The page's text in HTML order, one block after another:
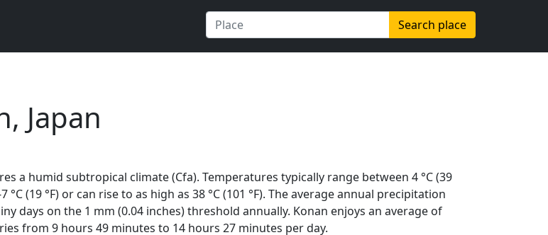
Search place
Japan
a humid subtropical climate (Cfa). Temperatures typically range between 4 °C (39
(19 °F) or can rise to as high as 38 °C (101 °F). The average annual precipitation
days on the 1 mm (0.04 inches) threshold annually. Konan enjoys an average of
from 9 hours 49 minutes to 14 hours 27 minutes per day.